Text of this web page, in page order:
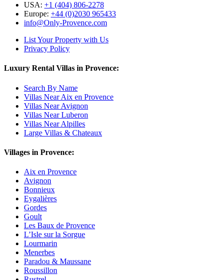
USA: +1 (404) 806-2278
Europe: +44 (0)2030 965433
info@Only-Provence.com
List Your Property with Us
Privacy Policy
Luxury Rental Villas in Provence:
Search By Name
Villas Near Aix en Provence
Villas Near Avignon
Villas Near Luberon
Villas Near Alpilles
Large Villas & Chateaux
Villages in Provence:
Aix en Provence
Avignon
Bonnieux
Eygalières
Gordes
Goult
Les Baux de Provence
L’Isle sur la Sorgue
Lourmarin
Menerbes
Paradou & Maussane
Roussillon